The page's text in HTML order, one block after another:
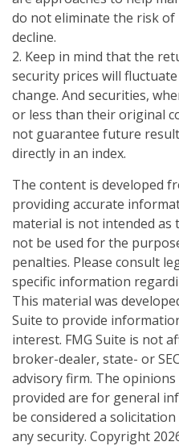
do not eliminate the risk of
decline.
2. Keep in mind that the
security prices will
change. And securities,
or less than their original
not guarantee future
directly in an index.
The content is developed
providing accurate
material is not intended as
not be used for the
penalties. Please consult
specific information
This material was
Suite to provide
interest. FMG Suite is not
broker-dealer, state- or
advisory firm. The
provided are for general
be considered a
any security. Copyright